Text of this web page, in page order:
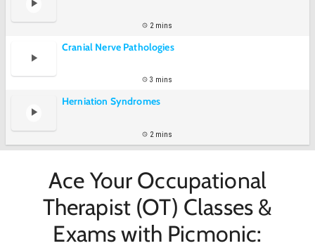
2 mins
Cranial Nerve Pathologies
3 mins
Herniation Syndromes
2 mins
Ace Your Occupational
Therapist (OT) Classes &
Exams with Picmonic: